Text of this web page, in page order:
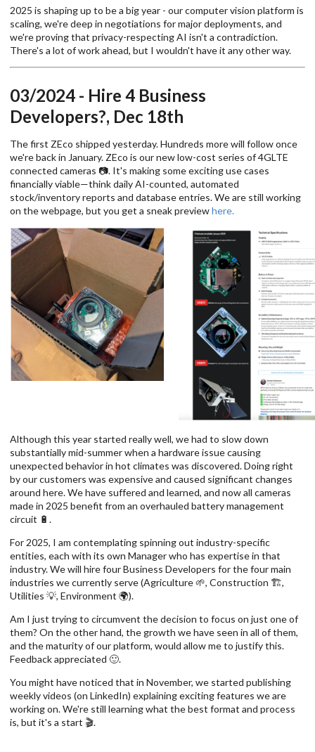
2025 is shaping up to be a big year - our computer vision platform is
scaling, we're deep in negotiations for major deployments, and
we're proving that privacy-respecting AI isn't a contradiction.
There's a lot of work ahead, but I wouldn't have it any other way.
03/2024 - Hire 4 Business
Developers?, Dec 18th
The first ZEco shipped yesterday. Hundreds more will follow once
we're back in January. ZEco is our new low-cost series of 4GLTE
connected cameras 📷. It's making some exciting use cases
financially viable—think daily AI-counted, automated
stock/inventory reports and database entries. We are still working
on the webpage, but you get a sneak previewhere.
Although this year started really well, we had to slow down
substantially mid-summer when a hardware issue causing
unexpected behavior in hot climates was discovered. Doing right
by our customers was expensive and caused significant changes
around here. We have suffered and learned, and now all cameras
made in 2025 benefit from an overhauled battery management
circuit 🔋.
For 2025, I am contemplating spinning out industry-specific
entities, each with its own Manager who has expertise in that
industry. We will hire four Business Developers for the four main
industries we currently serve (Agriculture 🌱, Construction 🏗,
Utilities 💡, Environment 🌍).
Am I just trying to circumvent the decision to focus on just one of
them? On the other hand, the growth we have seen in all of them,
and the maturity of our platform, would allow me to justify this.
Feedback appreciated 🙂.
You might have noticed that in November, we started publishing
weekly videos (on LinkedIn) explaining exciting features we are
working on. We're still learning what the best format and process
is, but it's a start 🎬.